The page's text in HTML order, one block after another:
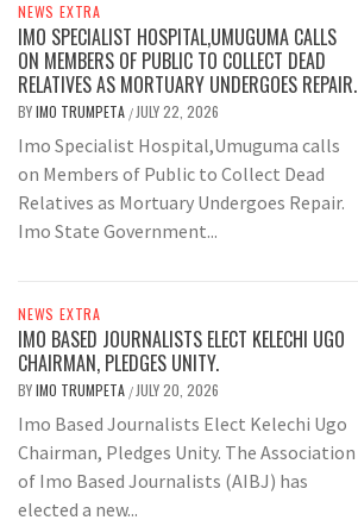
NEWS EXTRA
IMO SPECIALIST HOSPITAL,UMUGUMA CALLS
ON MEMBERS OF PUBLIC TO COLLECT DEAD
RELATIVES AS MORTUARY UNDERGOES REPAIR.
BYIMO TRUMPETA / JULY 22, 2026
Imo Specialist Hospital,Umuguma calls
on Members of Public to Collect Dead
Relatives as Mortuary Undergoes Repair.
Imo State Government...
NEWS EXTRA
IMO BASED JOURNALISTS ELECT KELECHI UGO
CHAIRMAN, PLEDGES UNITY.
BYIMO TRUMPETA / JULY 20, 2026
Imo Based Journalists Elect Kelechi Ugo
Chairman, Pledges Unity. The Association
of Imo Based Journalists (AIBJ) has
elected a new...